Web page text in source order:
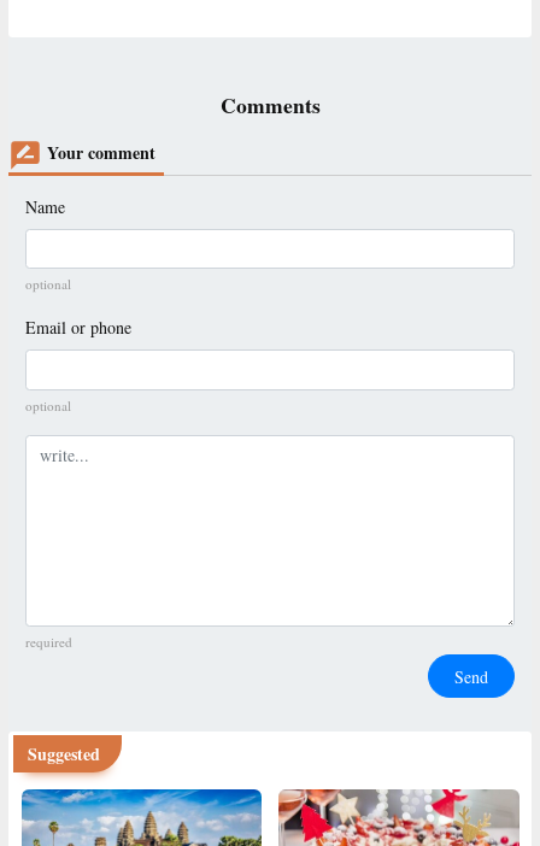
Comments
Your comment
Name
optional
Email or phone
optional
Comment
required
Send
Suggested